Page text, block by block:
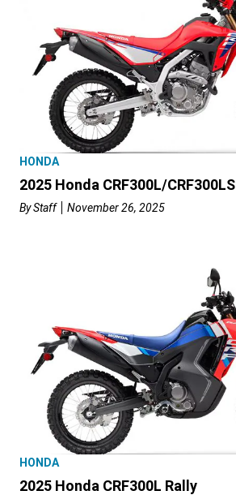
HONDA
2025 Honda CRF300L/CRF300LS
ByStaff November 26, 2025
HONDA
2025 Honda CRF300L Rally